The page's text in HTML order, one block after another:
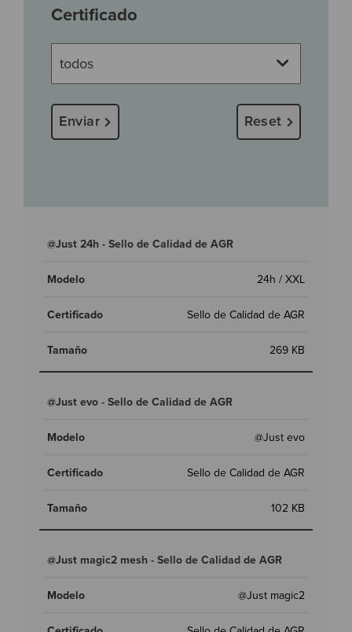
Certificado
Enviar Reset
@Just 24h - Sello de Calidad de AGR
24h / XXL
Sello de Calidad de AGR
269 KB
@Just evo - Sello de Calidad de AGR
@Just evo
Sello de Calidad de AGR
102 KB
@Just magic2 mesh - Sello de Calidad de AGR
@Just magic2